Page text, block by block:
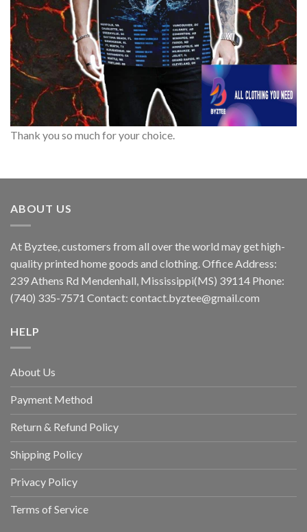
Thank you so much for your choice.
ABOUT US
At Byztee, customers from all over the world may get high-
quality printed home goods and clothing. Office Address:
239 Athens Rd Mendenhall, Mississippi(MS) 39114 Phone:
(740) 335-7571 Contact: contact.byztee@gmail.com
HELP
About Us
Payment Method
Return & Refund Policy
Shipping Policy
Privacy Policy
Terms of Service